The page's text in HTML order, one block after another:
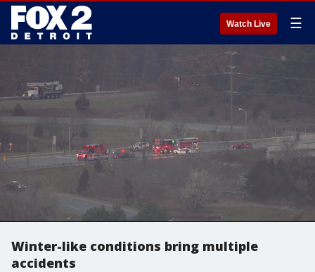
Watch Live ☰
Winter-like conditions bring multiple
accidents